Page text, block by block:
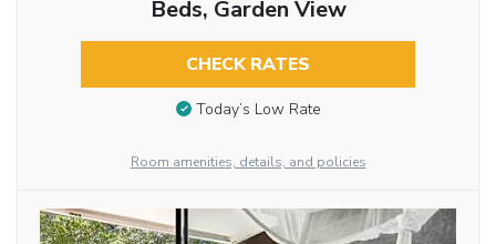
Beds, Garden View
CHECK RATES
Today’s Low Rate
Room amenities, details, and policies